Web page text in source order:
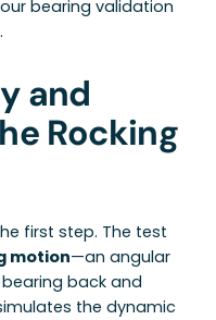
bearing validation
and
Rocking
first step. The test
motion—an angular
back and
the dynamic